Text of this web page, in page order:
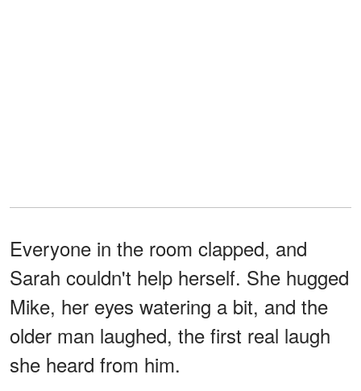
Everyone in the room clapped, and
Sarah couldn't help herself. She hugged
Mike, her eyes watering a bit, and the
older man laughed, the first real laugh
she heard from him.